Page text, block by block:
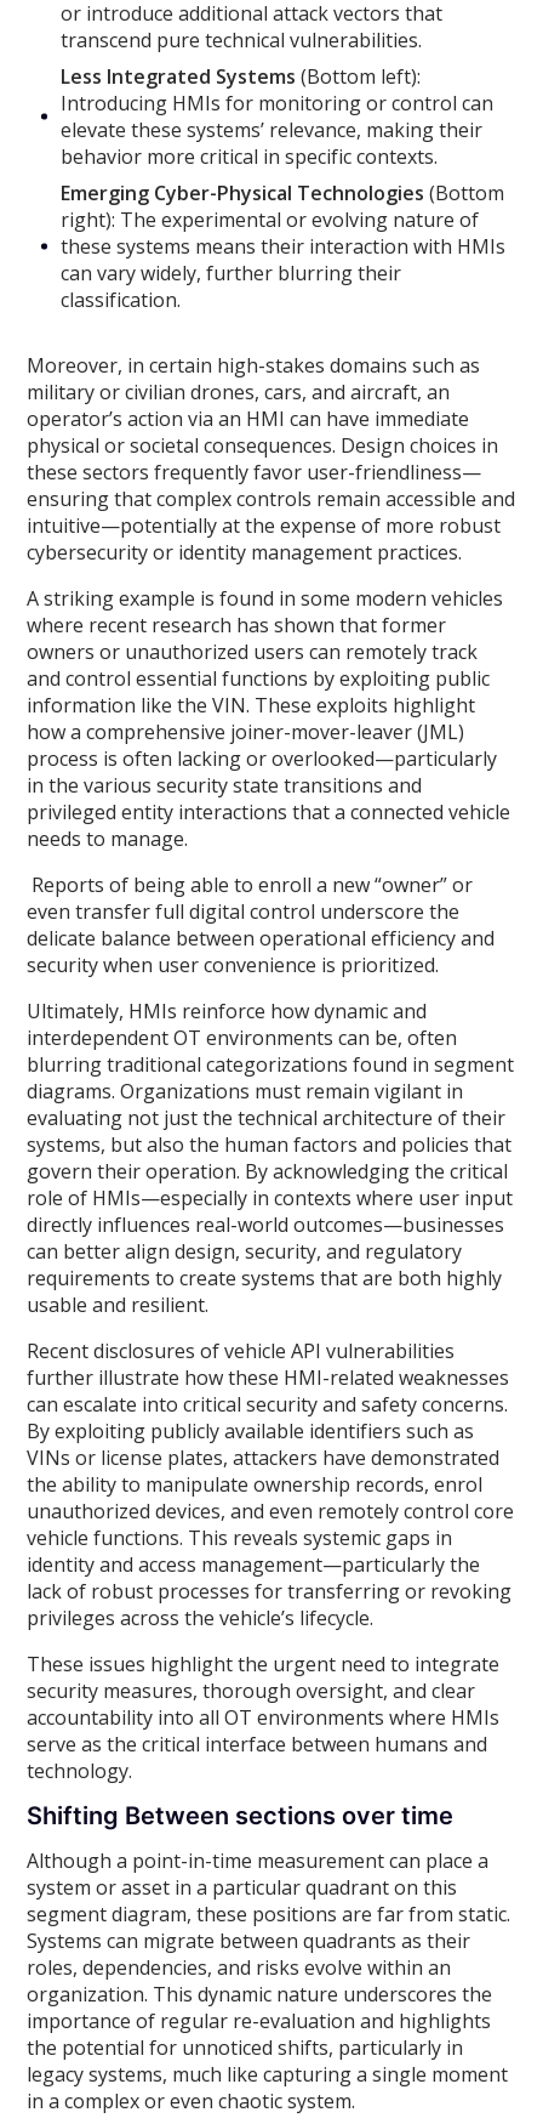
or introduce additional attack vectors that
transcend pure technical vulnerabilities.
Less Integrated Systems (Bottom left):
Introducing HMIs for monitoring or control can
elevate these systems’ relevance, making their
behavior more critical in specific contexts.
Emerging Cyber-Physical Technologies (Bottom
right): The experimental or evolving nature of
these systems means their interaction with HMIs
can vary widely, further blurring their
classification.
Moreover, in certain high-stakes domains such as
military or civilian drones, cars, and aircraft, an
operator’s action via an HMI can have immediate
physical or societal consequences. Design choices in
these sectors frequently favor user-friendliness—
ensuring that complex controls remain accessible and
intuitive—potentially at the expense of more robust
cybersecurity or identity management practices.
A striking example is found in some modern vehicles
where recent research has shown that former
owners or unauthorized users can remotely track
and control essential functions by exploiting public
information like the VIN. These exploits highlight
how a comprehensive joiner-mover-leaver (JML)
process is often lacking or overlooked—particularly
in the various security state transitions and
privileged entity interactions that a connected vehicle
needs to manage.
Reports of being able to enroll a new “owner” or
even transfer full digital control underscore the
delicate balance between operational efficiency and
security when user convenience is prioritized.
Ultimately, HMIs reinforce how dynamic and
interdependent OT environments can be, often
blurring traditional categorizations found in segment
diagrams. Organizations must remain vigilant in
evaluating not just the technical architecture of their
systems, but also the human factors and policies that
govern their operation. By acknowledging the critical
role of HMIs—especially in contexts where user input
directly influences real-world outcomes—businesses
can better align design, security, and regulatory
requirements to create systems that are both highly
usable and resilient.
Recent disclosures of vehicle API vulnerabilities
further illustrate how these HMI-related weaknesses
can escalate into critical security and safety concerns.
By exploiting publicly available identifiers such as
VINs or license plates, attackers have demonstrated
the ability to manipulate ownership records, enrol
unauthorized devices, and even remotely control core
vehicle functions. This reveals systemic gaps in
identity and access management—particularly the
lack of robust processes for transferring or revoking
privileges across the vehicle’s lifecycle.
These issues highlight the urgent need to integrate
security measures, thorough oversight, and clear
accountability into all OT environments where HMIs
serve as the critical interface between humans and
technology.
Shifting Between sections over time
Although a point-in-time measurement can place a
system or asset in a particular quadrant on this
segment diagram, these positions are far from static.
Systems can migrate between quadrants as their
roles, dependencies, and risks evolve within an
organization. This dynamic nature underscores the
importance of regular re-evaluation and highlights
the potential for unnoticed shifts, particularly in
legacy systems, much like capturing a single moment
in a complex or even chaotic system.